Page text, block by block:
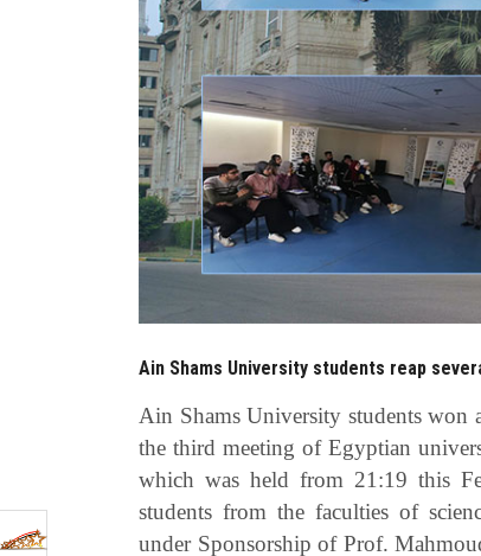
Ain Shams University students reap
Ain Shams University students won
the third meeting of Egyptian
which was held from 21:19 this
students from the faculties of
under Sponsorship of Prof.